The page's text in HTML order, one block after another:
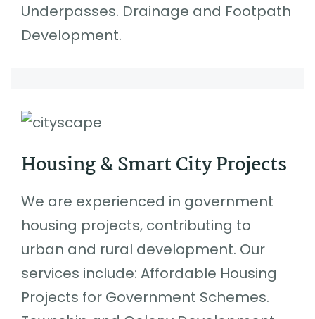
Underpasses. Drainage and Footpath
Development.
Housing & Smart City Projects
We are experienced in government
housing projects, contributing to
urban and rural development. Our
services include: Affordable Housing
Projects for Government Schemes.